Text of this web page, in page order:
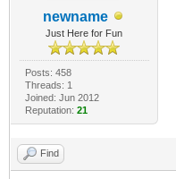
newname
Just Here for Fun
Posts: 458
Threads: 1
Joined: Jun 2012
Reputation: 21
Find